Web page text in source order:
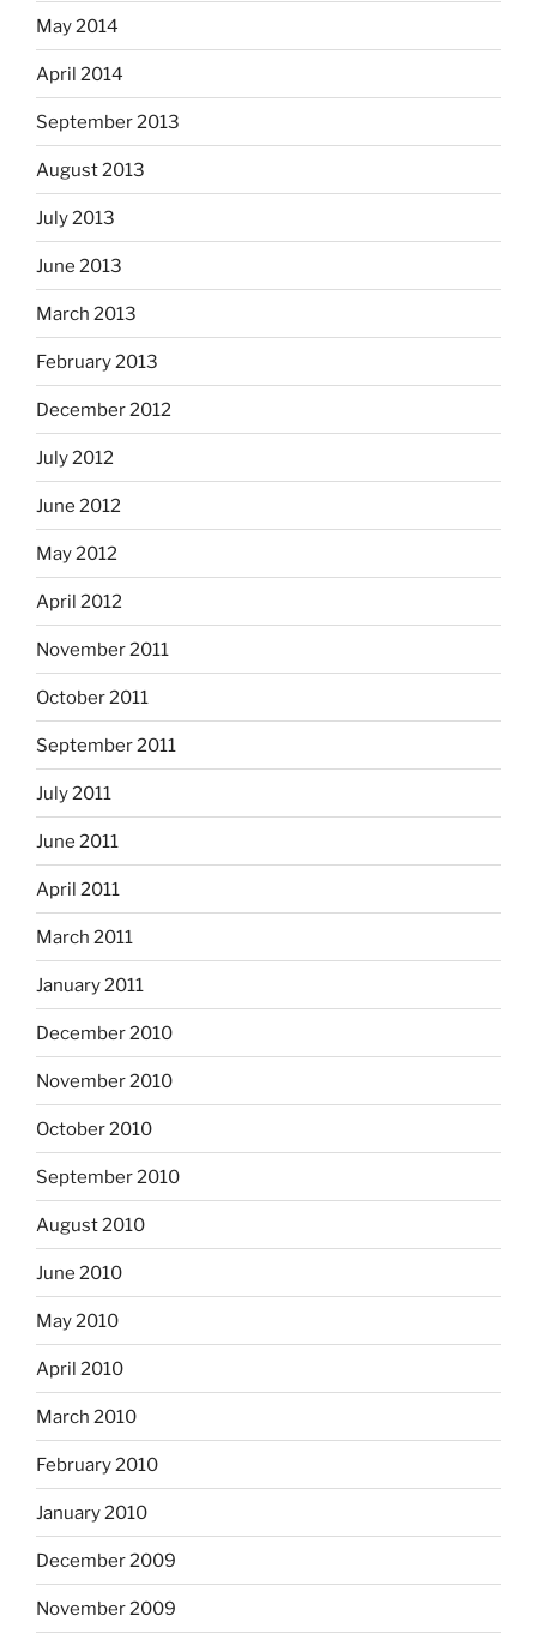
May 2014
April 2014
September 2013
August 2013
July 2013
June 2013
March 2013
February 2013
December 2012
July 2012
June 2012
May 2012
April 2012
November 2011
October 2011
September 2011
July 2011
June 2011
April 2011
March 2011
January 2011
December 2010
November 2010
October 2010
September 2010
August 2010
June 2010
May 2010
April 2010
March 2010
February 2010
January 2010
December 2009
November 2009